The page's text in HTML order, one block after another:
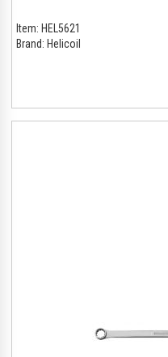
Item: HEL5621
Brand: Helicoil